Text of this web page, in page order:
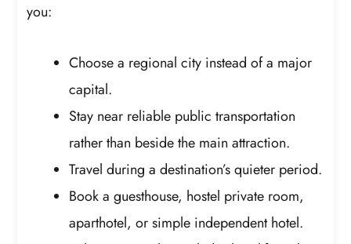
you:
Choose a regional city instead of a major
capital.
Stay near reliable public transportation
rather than beside the main attraction.
Travel during a destination’s quieter period.
Book a guesthouse, hostel private room,
aparthotel, or simple independent hotel.